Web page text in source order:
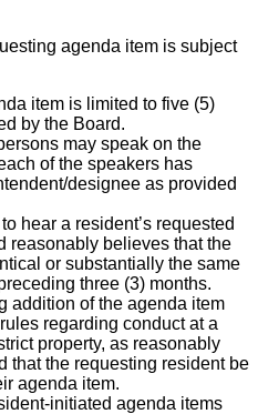
agenda item is subject
item is limited to five (5)
by the Board.
may speak on the
of the speakers has
designee as provided
hear a resident’s requested
reasonably believes that the
or substantially the same
three (3) months.
addition of the agenda item
regarding conduct at a
property, as reasonably
that the requesting resident be
agenda item.
initiated agenda items